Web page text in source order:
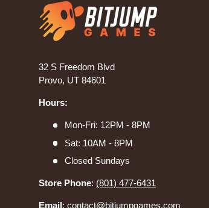
32 S Freedom Blvd
Provo, UT 84601
Hours:
Mon-Fri: 12PM - 8PM
Sat: 10AM - 8PM
Closed Sundays
Store Phone: (801) 477-6431
Email: contact@bitjumpgames.com